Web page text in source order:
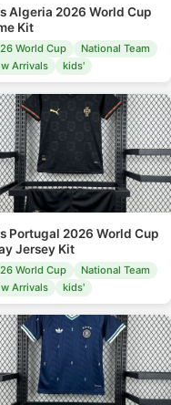
Algeria 2026 World Cup
Kit
World Cup
National Team
Arrivals
kids'
Portugal 2026 World Cup
Jersey Kit
World Cup
National Team
Arrivals
kids'